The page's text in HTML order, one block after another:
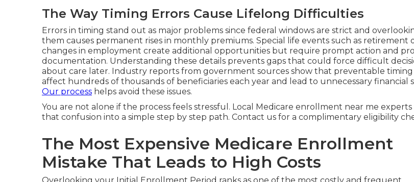
The Way Timing Errors Cause Lifelong Difficulties
Errors in timing stand out as major problems since federal windows are strict and
them causes permanent rises in monthly premiums. Special life events such as retirement
changes in employment create additional opportunities but require prompt action and
documentation. Understanding these details prevents gaps that could force difficult
about care later. Industry reports from government sources show that preventable timing
affect hundreds of thousands of beneficiaries each year and lead to unnecessary financial
Our process helps avoid these issues.
You are not alone if the process feels stressful. Local Medicare enrollment near me
that confusion into a simple step by step path. Contact us for a complimentary eligibility
The Most Expensive Medicare Enrollment
Mistake That Leads to High Costs